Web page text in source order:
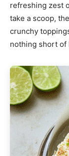
refreshing zest
take a scoop,
crunchy
nothing short of